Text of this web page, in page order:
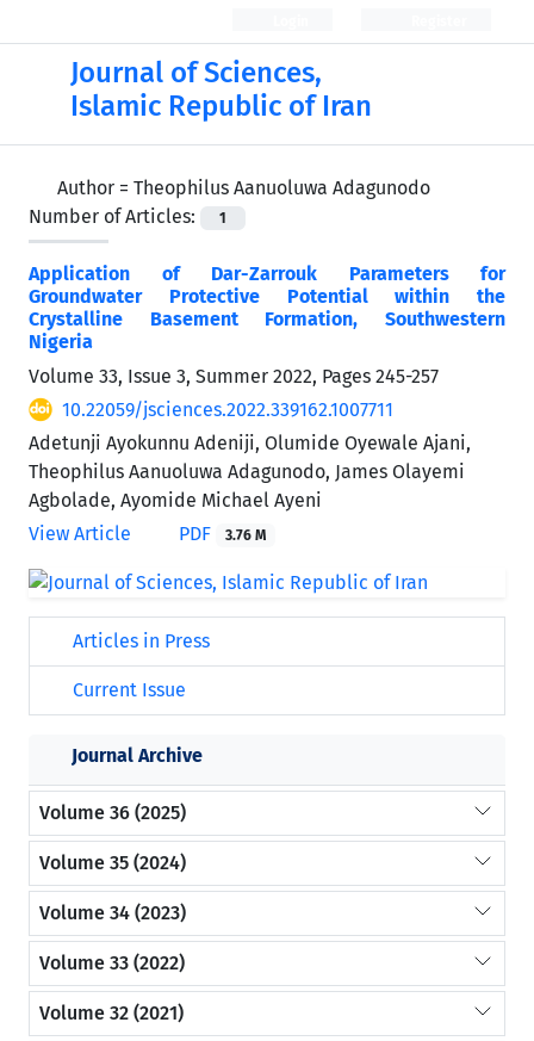
Journal of Sciences,
Islamic Republic of Iran
Author = Theophilus Aanuoluwa Adagunodo
Number of Articles:
1
Application of Dar-Zarrouk Parameters for
Groundwater Protective Potential within the
Crystalline Basement Formation, Southwestern
Nigeria
Volume 33, Issue 3, Summer 2022, Pages 245-257
10.22059/jsciences.2022.339162.1007711
Adetunji Ayokunnu Adeniji, Olumide Oyewale Ajani,
Theophilus Aanuoluwa Adagunodo, James Olayemi
Agbolade, Ayomide Michael Ayeni
View Article
PDF 3.76 M
Articles in Press
Current Issue
Journal Archive
Volume 36 (2025)
Volume 35 (2024)
Volume 34 (2023)
Volume 33 (2022)
Volume 32 (2021)